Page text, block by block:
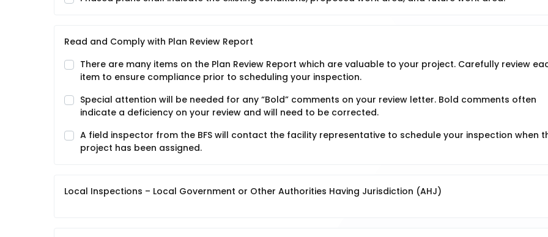
Read and Comply with Plan Review Report
There are many items on the Plan Review Report which are valuable to your project. Carefully review
item to ensure compliance prior to scheduling your inspection.
Special attention will be needed for any “Bold” comments on your review letter. Bold comments often
indicate a deficiency on your review and will need to be corrected.
A field inspector from the BFS will contact the facility representative to schedule your inspection when
project has been assigned.
Local Inspections – Local Government or Other Authorities Having Jurisdiction (AHJ)